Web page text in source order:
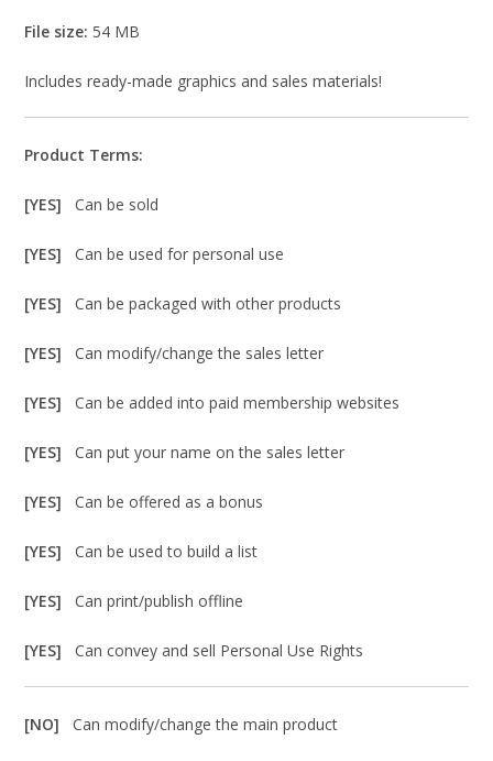
File size: 54 MB
Includes ready-made graphics and sales materials!
Product Terms:
[YES]Can be sold
[YES]Can be used for personal use
[YES]Can be packaged with other products
[YES]Can modify/change the sales letter
[YES]Can be added into paid membership websites
[YES]Can put your name on the sales letter
[YES]Can be offered as a bonus
[YES]Can be used to build a list
[YES]Can print/publish offline
[YES]Can convey and sell Personal Use Rights
[NO]Can modify/change the main product